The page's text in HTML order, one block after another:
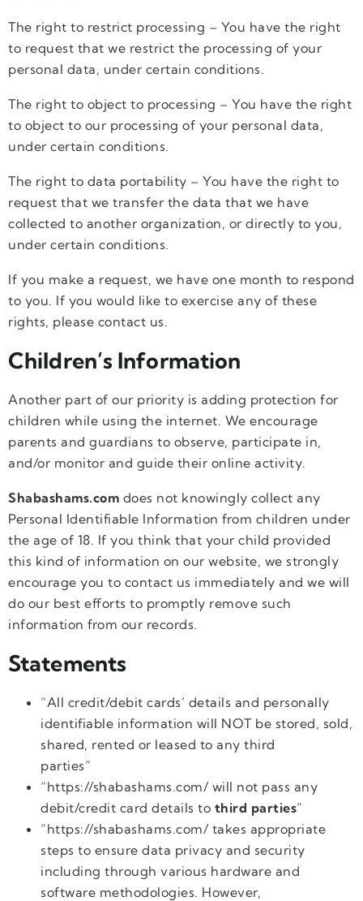
The right to restrict processing – You have the right
to request that we restrict the processing of your
personal data, under certain conditions.
The right to object to processing – You have the right
to object to our processing of your personal data,
under certain conditions.
The right to data portability – You have the right to
request that we transfer the data that we have
collected to another organization, or directly to you,
under certain conditions.
If you make a request, we have one month to respond
to you. If you would like to exercise any of these
rights, please contact us.
Children’s Information
Another part of our priority is adding protection for
children while using the internet. We encourage
parents and guardians to observe, participate in,
and/or monitor and guide their online activity.
Shabashams.com does not knowingly collect any
Personal Identifiable Information from children under
the age of 18. If you think that your child provided
this kind of information on our website, we strongly
encourage you to contact us immediately and we will
do our best efforts to promptly remove such
information from our records.
Statements
“All credit/debit cards’ details and personally
identifiable information will NOT be stored, sold,
shared, rented or leased to any third
parties”
“https://shabashams.com/ will not pass any
debit/credit card details to third parties”
“https://shabashams.com/ takes appropriate
steps to ensure data privacy and security
including through various hardware and
software methodologies. However,